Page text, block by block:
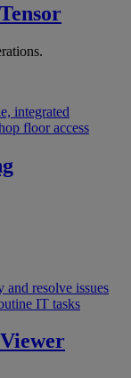
integrated
floor access
and resolve issues
IT tasks